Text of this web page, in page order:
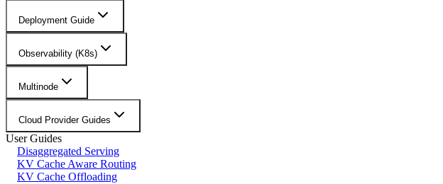
Deployment Guide
Observability (K8s)
Multinode
Cloud Provider Guides
User Guides
Disaggregated Serving
KV Cache Aware Routing
KV Cache Offloading